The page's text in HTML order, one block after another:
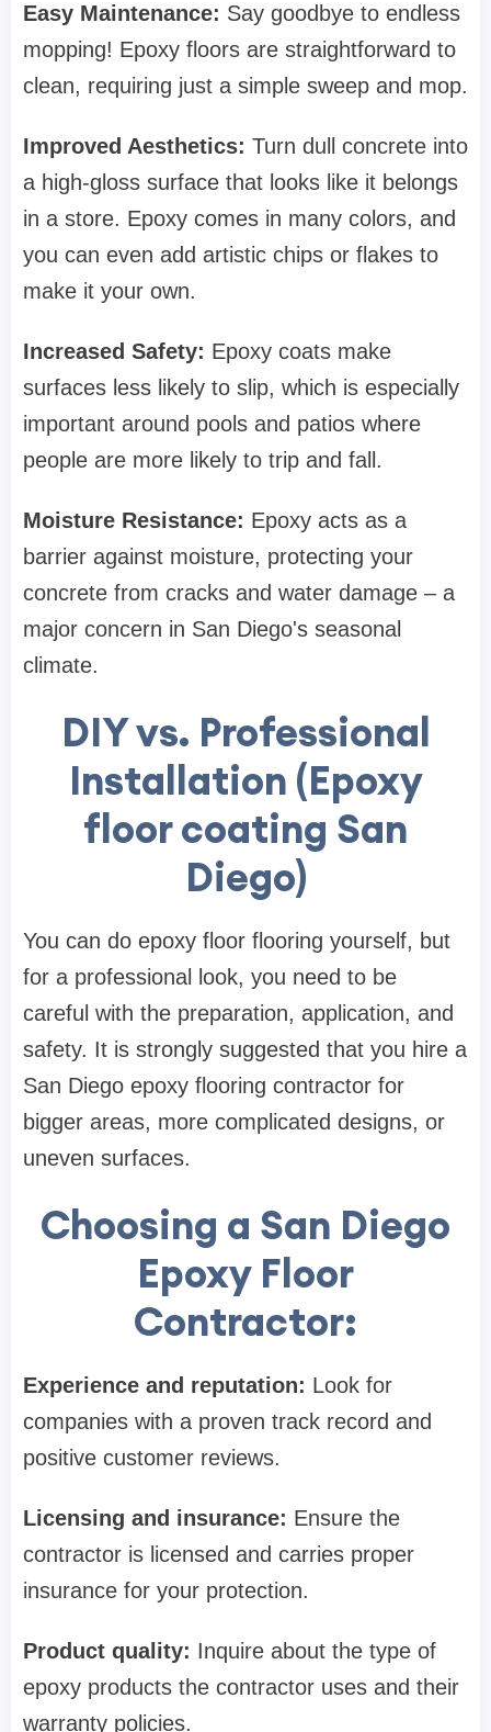
Easy Maintenance: Say goodbye to endless
mopping! Epoxy floors are straightforward to
clean, requiring just a simple sweep and mop.
Improved Aesthetics: Turn dull concrete into
a high-gloss surface that looks like it belongs
in a store. Epoxy comes in many colors, and
you can even add artistic chips or flakes to
make it your own.
Increased Safety: Epoxy coats make
surfaces less likely to slip, which is especially
important around pools and patios where
people are more likely to trip and fall.
Moisture Resistance: Epoxy acts as a
barrier against moisture, protecting your
concrete from cracks and water damage – a
major concern in San Diego's seasonal
climate.
DIY vs. Professional
Installation (Epoxy
floor coating San
Diego)
You can do epoxy floor flooring yourself, but
for a professional look, you need to be
careful with the preparation, application, and
safety. It is strongly suggested that you hire a
San Diego epoxy flooring contractor for
bigger areas, more complicated designs, or
uneven surfaces.
Choosing a San Diego
Epoxy Floor
Contractor:
Experience and reputation: Look for
companies with a proven track record and
positive customer reviews.
Licensing and insurance: Ensure the
contractor is licensed and carries proper
insurance for your protection.
Product quality: Inquire about the type of
epoxy products the contractor uses and their
warranty policies.